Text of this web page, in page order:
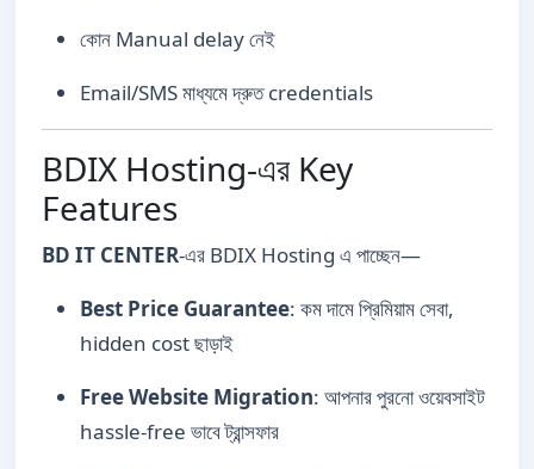
কোন Manual delay নেই
Email/SMS মাধ্যমে দ্রুত credentials
BDIX Hosting-এর Key
Features
BD IT CENTER-এর BDIX Hosting এ পাচ্ছেন—
Best Price Guarantee: কম দামে প্রিমিয়াম সেবা,
hidden cost ছাড়াই
Free Website Migration: আপনার পুরনো ওয়েবসাইট
hassle-free ভাবে ট্রান্সফার